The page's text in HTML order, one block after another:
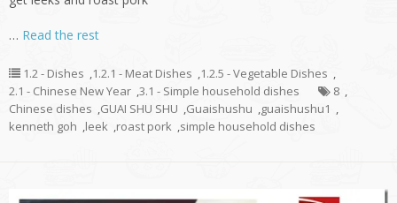
… Read the rest
1.2 - Dishes ,1.2.1 - Meat Dishes ,1.2.5 - Vegetable Dishes ,
2.1 - Chinese New Year ,3.1 - Simple household dishes 8 ,
Chinese dishes ,GUAI SHU SHU ,Guaishushu ,guaishushu1 ,
kenneth goh ,leek ,roast pork ,simple household dishes